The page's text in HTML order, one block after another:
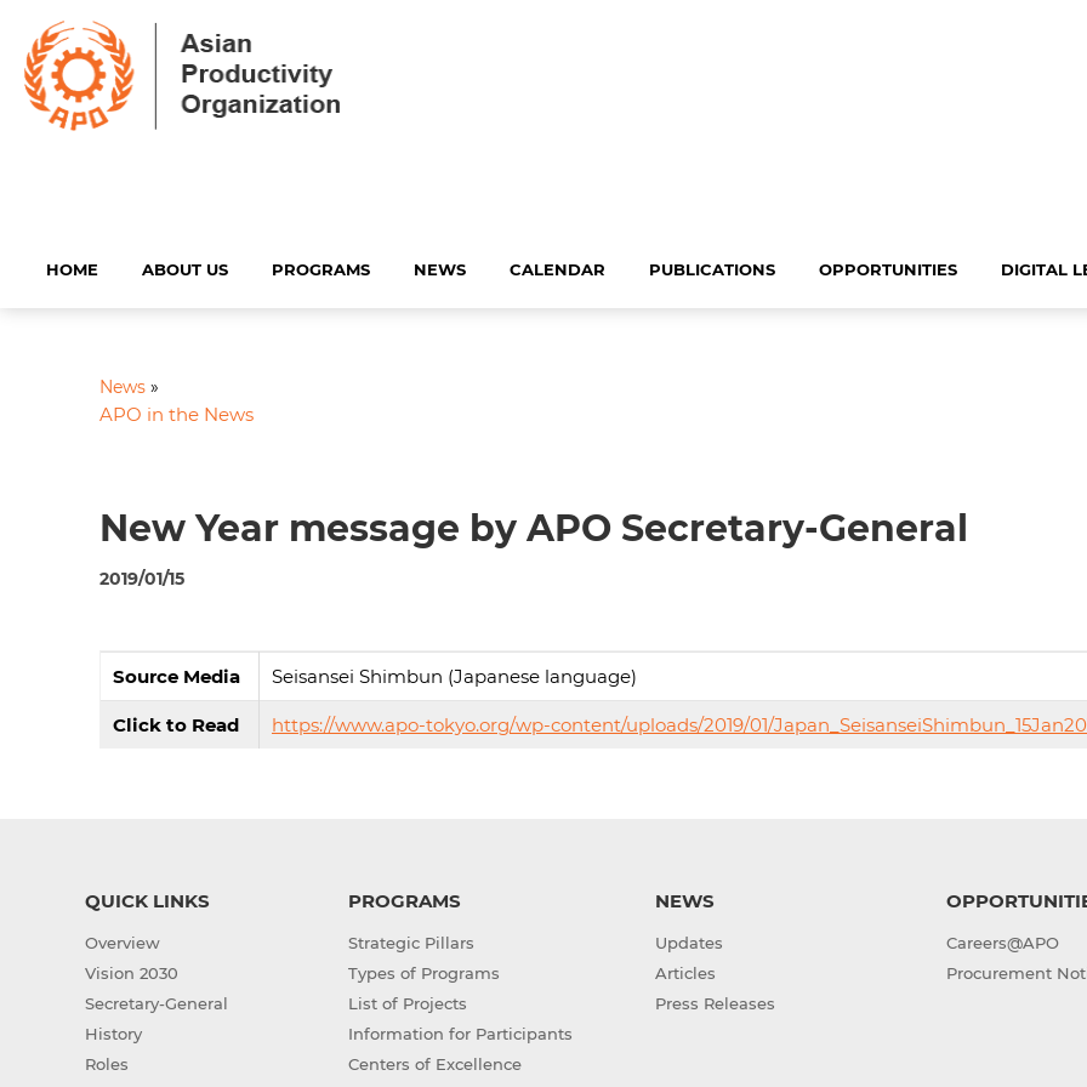
HOME ABOUT US PROGRAMS NEWS CALENDAR PUBLICATIONS OPPORTUNITIES DIGITAL
News »
APO in the News
New Year message by APO Secretary-General
2019/01/15
Source Media Seisansei Shimbun (Japanese language)
Click to Read https://www.apo-tokyo.org/wp-content/uploads/2019/01/
QUICK LINKS
Overview
Vision 2030
Secretary-General
History
Roles
PROGRAMS
Strategic Pillars
Types of Programs
List of Projects
Information for Participants
Centers of Excellence
NEWS
Updates
Articles
Press Releases
Careers@APO
Procurement